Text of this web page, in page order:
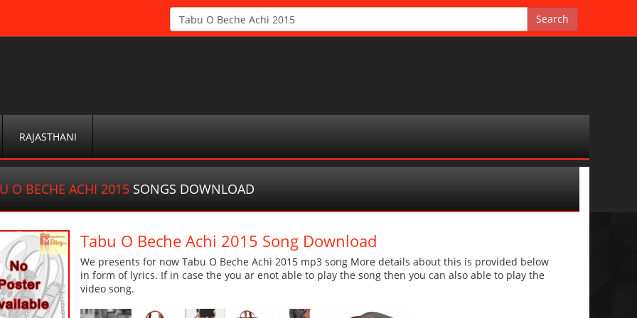
RAJASTHANI
O BECHE ACHI 2015 SONGS DOWNLOAD
Tabu O Beche Achi 2015 Song Download
We presents for now Tabu O Beche Achi 2015 mp3 song More details about this is provided below
in form of lyrics. If in case the you ar enot able to play the song then you can also able to play the
video song.